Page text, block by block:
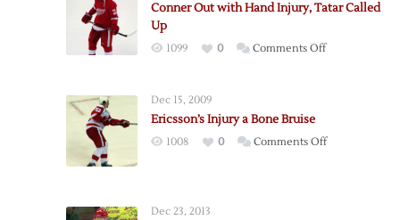
Conner Out with Hand Injury, Tatar Called
Up
1099 0 Comments Offon
Injury,
Dec 15, 2009
Ericsson’s Injury a Bone Bruise
1008 0 Comments Offon
Dec 23, 2013